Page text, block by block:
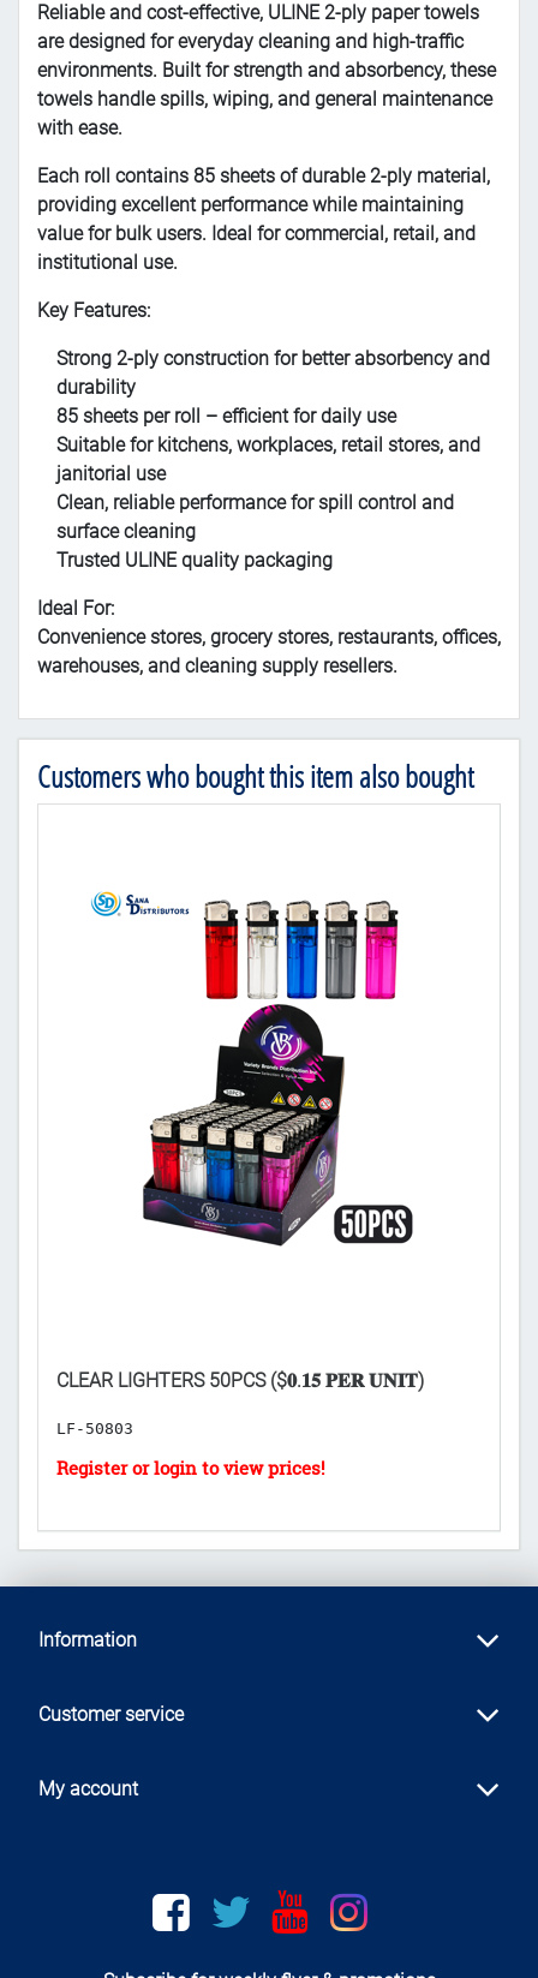
Reliable and cost-effective, ULINE 2-ply paper towels
are designed for everyday cleaning and high-traffic
environments. Built for strength and absorbency, these
towels handle spills, wiping, and general maintenance
with ease.
Each roll contains 85 sheets of durable 2-ply material,
providing excellent performance while maintaining
value for bulk users. Ideal for commercial, retail, and
institutional use.
Key Features:
Strong 2-ply construction for better absorbency and
durability
85 sheets per roll – efficient for daily use
Suitable for kitchens, workplaces, retail stores, and
janitorial use
Clean, reliable performance for spill control and
surface cleaning
Trusted ULINE quality packaging
Ideal For:
Convenience stores, grocery stores, restaurants, offices,
warehouses, and cleaning supply resellers.
Customers who bought this item also bought
CLEAR LIGHTERS 50PCS ($𝟎.𝟏𝟓 𝐏𝐄𝐑 𝐔𝐍𝐈𝐓)
LF-50803
Information
Customer service
My account
Facebook twitter youtubeinstagram